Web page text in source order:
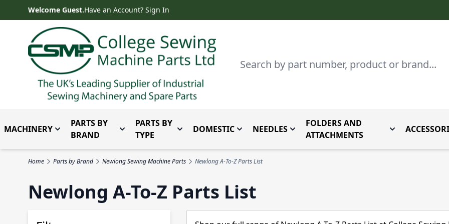
Skip to ContentWelcome Guest.Have an Account? Sign In
Search
MACHINERY Toggle submenu for Machinery
PARTS BY
BRAND
Toggle submenu for Parts by Brand
PARTS BY
TYPE
Toggle submenu for Parts By Type
DOMESTICToggle submenu for Domestic
NEEDLES Toggle submenu for Needles
FOLDERS AND
ATTACHMENTS
Toggle
Home Parts by Brand Newlong Sewing Machine Parts Newlong A-To-Z Parts List
Newlong A-To-Z Parts List